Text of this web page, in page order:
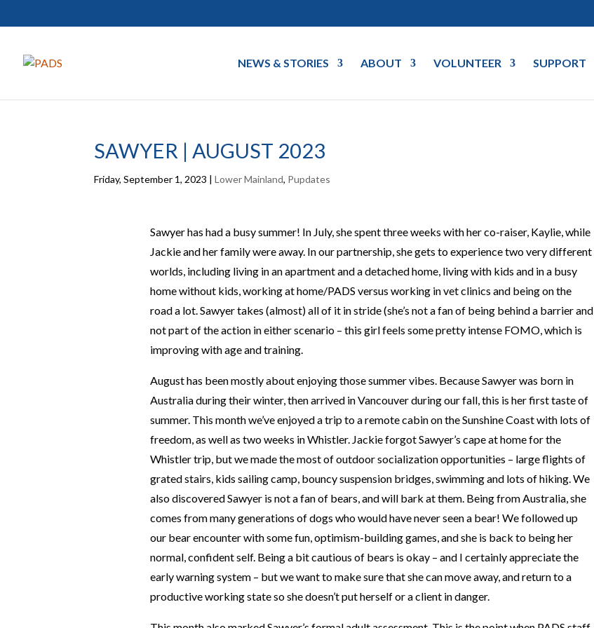
NEWS & STORIES ABOUT VOLUNTEER SUPPORT
SAWYER | AUGUST 2023
Friday, September 1, 2023 |Lower Mainland, Pupdates
Sawyer has had a busy summer! In July, she spent three weeks with her co-raiser, Kaylie, while
Jackie and her family were away. In our partnership, she gets to experience two very different
worlds, including living in an apartment and a detached home, living with kids and in a busy
home without kids, working at home/PADS versus working in vet clinics and being on the
road a lot. Sawyer takes (almost) all of it in stride (she’s not a fan of being behind a barrier and
not part of the action in either scenario – this girl feels some pretty intense FOMO, which is
improving with age and training.
August has been mostly about enjoying those summer vibes. Because Sawyer was born in
Australia during their winter, then arrived in Vancouver during our fall, this is her first taste of
summer. This month we’ve enjoyed a trip to a remote cabin on the Sunshine Coast with lots of
freedom, as well as two weeks in Whistler. Jackie forgot Sawyer’s cape at home for the
Whistler trip, but we made the most of outdoor socialization opportunities – large flights of
grated stairs, kids sailing camp, bouncy suspension bridges, swimming and lots of hiking. We
also discovered Sawyer is not a fan of bears, and will bark at them. Being from Australia, she
comes from many generations of dogs who would have never seen a bear! We followed up
our bear encounter with some fun, optimism-building games, and she is back to being her
normal, confident self. Being a bit cautious of bears is okay – and I certainly appreciate the
early warning system – but we want to make sure that she can move away, and return to a
productive working state so she doesn’t put herself or a client in danger.